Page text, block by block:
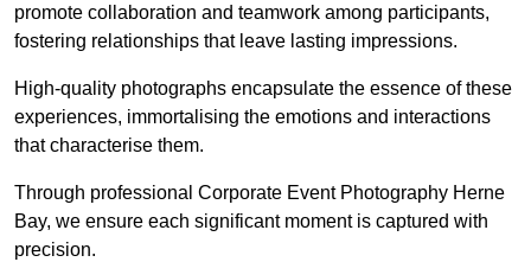
promote collaboration and teamwork among participants,
fostering relationships that leave lasting impressions.
High-quality photographs encapsulate the essence of these
experiences, immortalising the emotions and interactions
that characterise them.
Through professional Corporate Event Photography Herne
Bay, we ensure each significant moment is captured with
precision.